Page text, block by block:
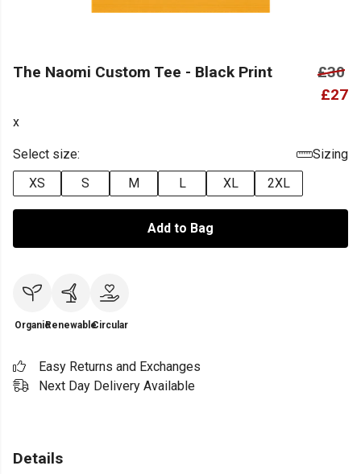
The Naomi Custom Tee - Black Print
£30
£27
x
Select size:
Sizing
XS
S M L XL 2XL
Add to Bag
OrganicRenewableCircular
Easy Returns and Exchanges
Next Day Delivery Available
Details